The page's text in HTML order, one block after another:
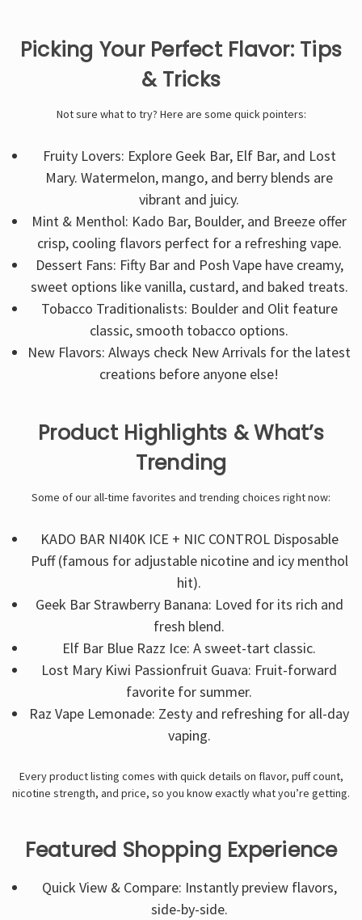
Picking Your Perfect Flavor: Tips
& Tricks
Not sure what to try? Here are some quick pointers:
Fruity Lovers: Explore Geek Bar, Elf Bar, and Lost
Mary. Watermelon, mango, and berry blends are
vibrant and juicy.
Mint & Menthol: Kado Bar, Boulder, and Breeze offer
crisp, cooling flavors perfect for a refreshing vape.
Dessert Fans: Fifty Bar and Posh Vape have creamy,
sweet options like vanilla, custard, and baked treats.
Tobacco Traditionalists: Boulder and Olit feature
classic, smooth tobacco options.
New Flavors: Always check New Arrivals for the latest
creations before anyone else!
Product Highlights & What’s
Trending
Some of our all-time favorites and trending choices right now:
KADO BAR NI40K ICE + NIC CONTROL Disposable
Puff (famous for adjustable nicotine and icy menthol
hit).
Geek Bar Strawberry Banana: Loved for its rich and
fresh blend.
Elf Bar Blue Razz Ice: A sweet-tart classic.
Lost Mary Kiwi Passionfruit Guava: Fruit-forward
favorite for summer.
Raz Vape Lemonade: Zesty and refreshing for all-day
vaping.
Every product listing comes with quick details on flavor, puff count,
nicotine strength, and price, so you know exactly what you’re getting.
Featured Shopping Experience
Quick View & Compare: Instantly preview flavors,
side-by-side.